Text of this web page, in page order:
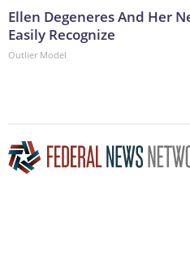
Ellen Degeneres And Her
Easily Recognize
Outlier Model